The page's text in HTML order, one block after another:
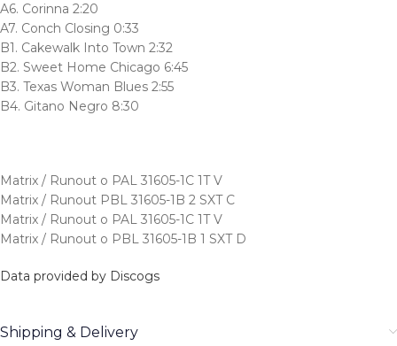
A6. Corinna 2:20
A7. Conch Closing 0:33
B1. Cakewalk Into Town 2:32
B2. Sweet Home Chicago 6:45
B3. Texas Woman Blues 2:55
B4. Gitano Negro 8:30
Matrix / Runout o PAL 31605-1C 1T V
Matrix / Runout PBL 31605-1B 2 SXT C
Matrix / Runout o PAL 31605-1C 1T V
Matrix / Runout o PBL 31605-1B 1 SXT D
Data provided by Discogs
Shipping & Delivery